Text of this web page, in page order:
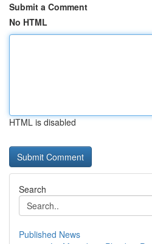
Submit a Comment
No HTML
HTML is disabled
Search
Published News